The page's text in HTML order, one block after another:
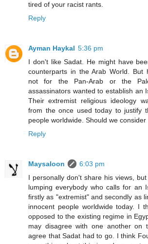
tired of your racist rants.
Reply
Ayman Haykal 5:36 pm
I don't like Sadat. He might have
counterparts in the Arab World. But
not for the Pan-Arab or the
assassinators wanted to establish an
Their extremist religious ideology
from the once used today to justify
people worldwide. Should we
Reply
Maysaloon
6:03 pm
I personally don't share his views,
lumping everybody who calls for an
firstly as "extremist" and secondly as
innocent people worldwide today. I
opposed to the existing regime in
may disagree with one another on
agree that Sadat had to go. I think